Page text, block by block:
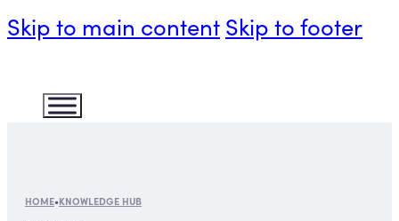
Skip to main content Skip to footer
HOME•KNOWLEDGE HUB